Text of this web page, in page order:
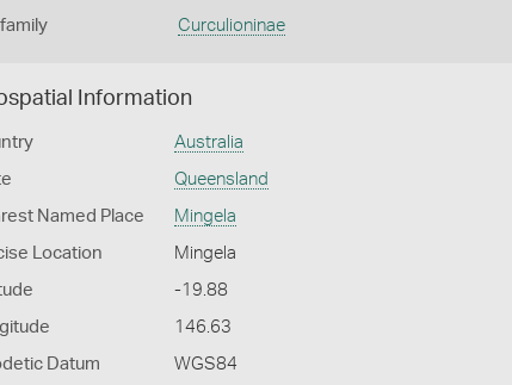
Curculioninae
Information
Australia
Queensland
Named Place Mingela
Location Mingela
-19.88
146.63
Datum WGS84